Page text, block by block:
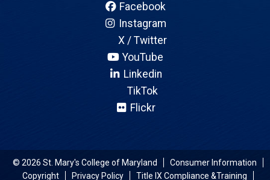
Facebook
Instagram
X / Twitter
YouTube
Linkedin
TikTok
Flickr
© 2026 St. Mary's College of Maryland
Consumer Information
Copyright
Privacy Policy Title IX Compliance &Training